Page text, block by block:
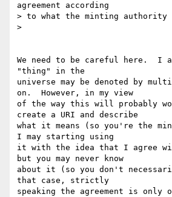
agreement according
> to what the minting authority
>
We need to be careful here.  I
"thing" in the
universe may be denoted by
on.  However, in my view
of the way this will probably
create a URI and describe
what it means (so you're the
I may starting using
it with the idea that I agree
but you may never know
about it (so you don't
that case, strictly
speaking the agreement is only